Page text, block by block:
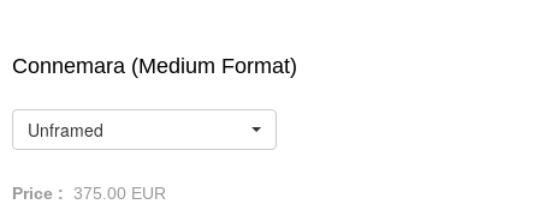
Connemara (Medium Format)
Unframed
Price : 375.00 EUR